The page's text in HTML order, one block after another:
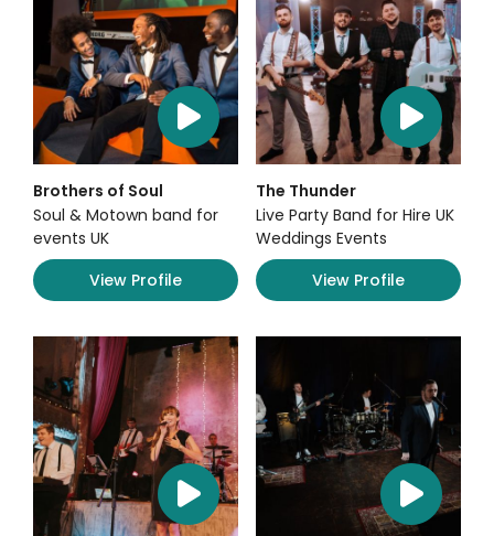
Brothers of Soul
Soul & Motown band for
events UK
View Profile
The Thunder
Live Party Band for Hire UK
Weddings Events
View Profile